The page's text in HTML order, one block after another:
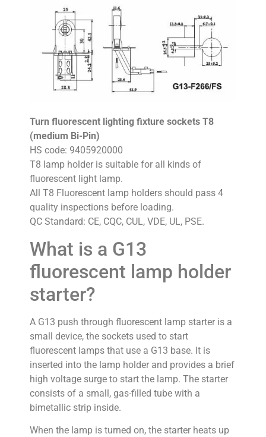
Turn fluorescent lighting fixture sockets T8
(medium Bi-Pin)
HS code: 9405920000
T8 lamp holder is suitable for all kinds of
fluorescent light lamp.
All T8 Fluorescent lamp holders should pass 4
quality inspections before loading.
QC Standard: CE, CQC, CUL, VDE, UL, PSE.
What is a G13
fluorescent lamp holder
starter?
A G13 push through fluorescent lamp starter is a
small device, the sockets used to start
fluorescent lamps that use a G13 base. It is
inserted into the lamp holder and provides a brief
high voltage surge to start the lamp. The starter
consists of a small, gas-filled tube with a
bimetallic strip inside.
When the lamp is turned on, the starter heats up